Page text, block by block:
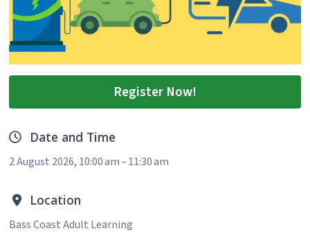
Register Now!
Date and Time
2 August 2026, 10:00 am – 11:30 am
Location
Bass Coast Adult Learning